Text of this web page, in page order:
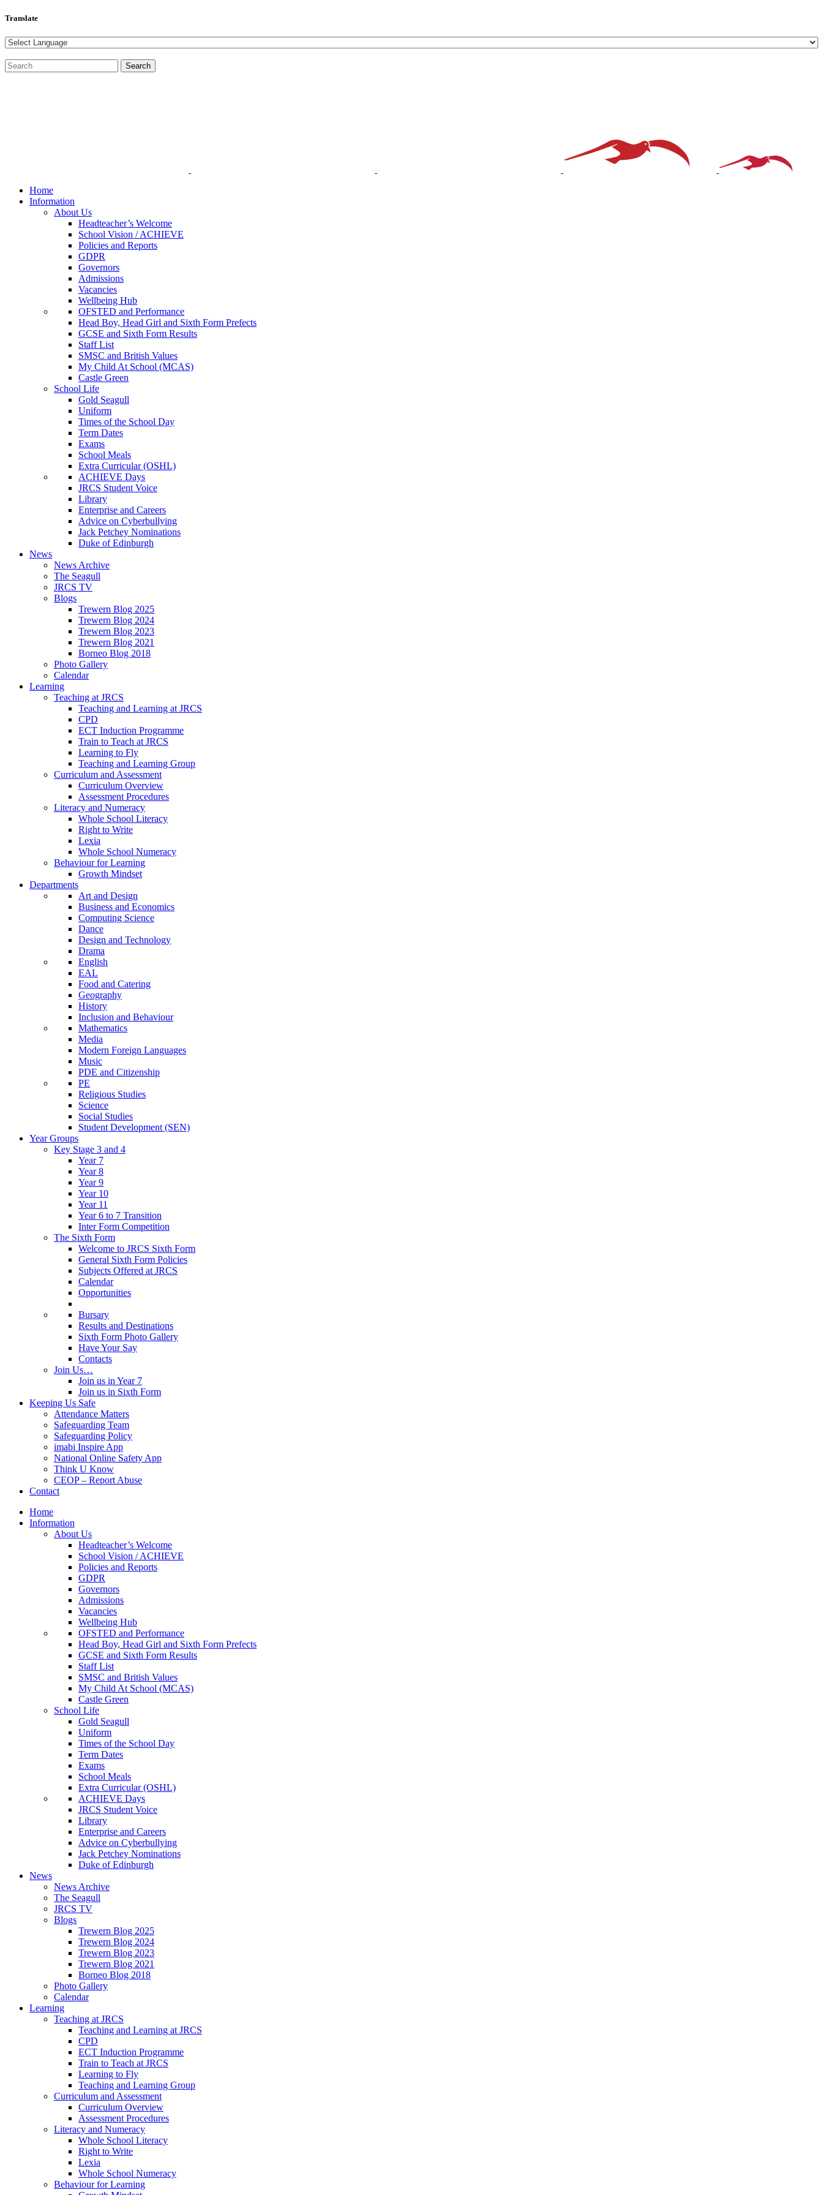
Translate
Home
Information
About Us
Headteacher’s Welcome
School Vision / ACHIEVE
Policies and Reports
GDPR
Governors
Admissions
Vacancies
Wellbeing Hub
OFSTED and Performance
Head Boy, Head Girl and Sixth Form Prefects
GCSE and Sixth Form Results
Staff List
SMSC and British Values
My Child At School (MCAS)
Castle Green
School Life
Gold Seagull
Uniform
Times of the School Day
Term Dates
Exams
School Meals
Extra Curricular (OSHL)
ACHIEVE Days
JRCS Student Voice
Library
Enterprise and Careers
Advice on Cyberbullying
Jack Petchey Nominations
Duke of Edinburgh
News
News Archive
The Seagull
JRCS TV
Blogs
Trewern Blog 2025
Trewern Blog 2024
Trewern Blog 2023
Trewern Blog 2021
Borneo Blog 2018
Photo Gallery
Calendar
Learning
Teaching at JRCS
Teaching and Learning at JRCS
CPD
ECT Induction Programme
Train to Teach at JRCS
Learning to Fly
Teaching and Learning Group
Curriculum and Assessment
Curriculum Overview
Assessment Procedures
Literacy and Numeracy
Whole School Literacy
Right to Write
Lexia
Whole School Numeracy
Behaviour for Learning
Growth Mindset
Departments
Art and Design
Business and Economics
Computing Science
Dance
Design and Technology
Drama
English
EAL
Food and Catering
Geography
History
Inclusion and Behaviour
Mathematics
Media
Modern Foreign Languages
Music
PDE and Citizenship
PE
Religious Studies
Science
Social Studies
Student Development (SEN)
Year Groups
Key Stage 3 and 4
Year 7
Year 8
Year 9
Year 10
Year 11
Year 6 to 7 Transition
Inter Form Competition
The Sixth Form
Welcome to JRCS Sixth Form
General Sixth Form Policies
Subjects Offered at JRCS
Calendar
Opportunities
Bursary
Results and Destinations
Sixth Form Photo Gallery
Have Your Say
Contacts
Join Us…
Join us in Year 7
Join us in Sixth Form
Keeping Us Safe
Attendance Matters
Safeguarding Team
Safeguarding Policy
imabi Inspire App
National Online Safety App
Think U Know
CEOP – Report Abuse
Contact
Home
Information
About Us
Headteacher’s Welcome
School Vision / ACHIEVE
Policies and Reports
GDPR
Governors
Admissions
Vacancies
Wellbeing Hub
OFSTED and Performance
Head Boy, Head Girl and Sixth Form Prefects
GCSE and Sixth Form Results
Staff List
SMSC and British Values
My Child At School (MCAS)
Castle Green
School Life
Gold Seagull
Uniform
Times of the School Day
Term Dates
Exams
School Meals
Extra Curricular (OSHL)
ACHIEVE Days
JRCS Student Voice
Library
Enterprise and Careers
Advice on Cyberbullying
Jack Petchey Nominations
Duke of Edinburgh
News
News Archive
The Seagull
JRCS TV
Blogs
Trewern Blog 2025
Trewern Blog 2024
Trewern Blog 2023
Trewern Blog 2021
Borneo Blog 2018
Photo Gallery
Calendar
Learning
Teaching at JRCS
Teaching and Learning at JRCS
CPD
ECT Induction Programme
Train to Teach at JRCS
Learning to Fly
Teaching and Learning Group
Curriculum and Assessment
Curriculum Overview
Assessment Procedures
Literacy and Numeracy
Whole School Literacy
Right to Write
Lexia
Whole School Numeracy
Behaviour for Learning